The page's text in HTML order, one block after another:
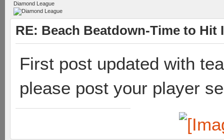
Diamond League
RE: Beach Beatdown-Time to Hit
First post updated with
please post your player